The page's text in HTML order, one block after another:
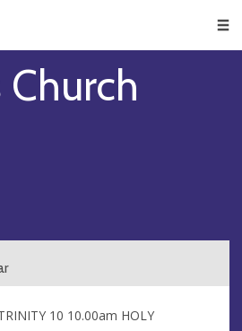
10 10.00am HOLY